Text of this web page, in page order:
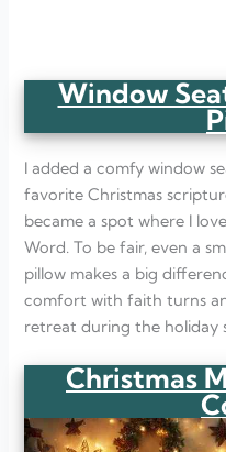
Window
I added a comfy window
favorite Christmas
became a spot where I
Word. To be fair, even a
pillow makes a big
comfort with faith turns
retreat during the holiday
Christmas